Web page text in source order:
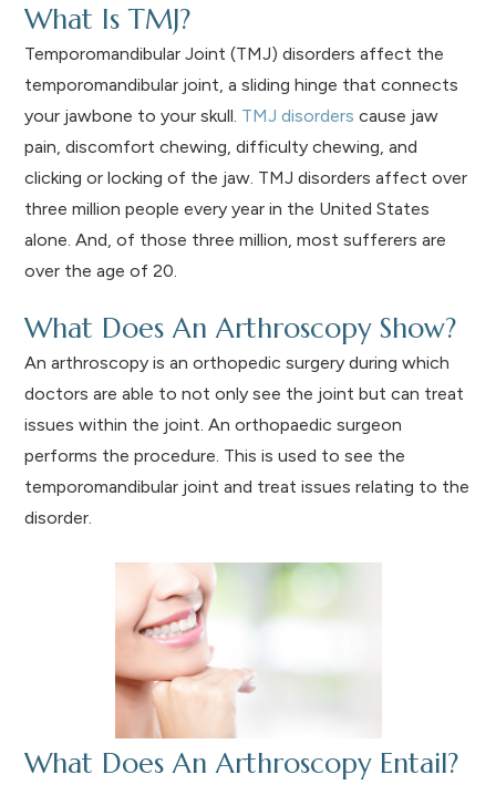
What Is TMJ?
Temporomandibular Joint (TMJ) disorders affect the
temporomandibular joint, a sliding hinge that connects
your jawbone to your skull. TMJ disorders cause jaw
pain, discomfort chewing, difficulty chewing, and
clicking or locking of the jaw. TMJ disorders affect over
three million people every year in the United States
alone. And, of those three million, most sufferers are
over the age of 20.
What Does An Arthroscopy Show?
An arthroscopy is an orthopedic surgery during which
doctors are able to not only see the joint but can treat
issues within the joint. An orthopaedic surgeon
performs the procedure. This is used to see the
temporomandibular joint and treat issues relating to the
disorder.
What Does An Arthroscopy Entail?